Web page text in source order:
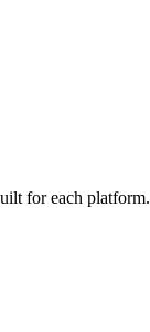
for each platform.